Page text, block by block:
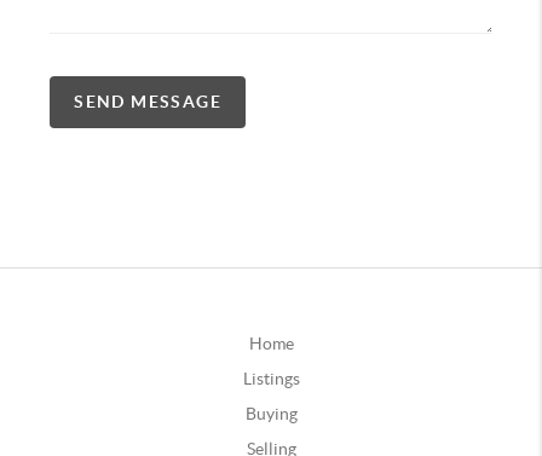
SEND MESSAGE
Home
Listings
Buying
Selling